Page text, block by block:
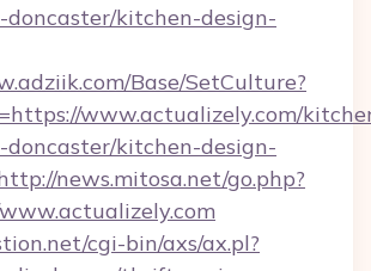
kitchen-design-
Base/SetCulture?
www.actualizely.com/
kitchen-design-
news.mitosa.net/go.php?
cgi-bin/axs/ax.pl?